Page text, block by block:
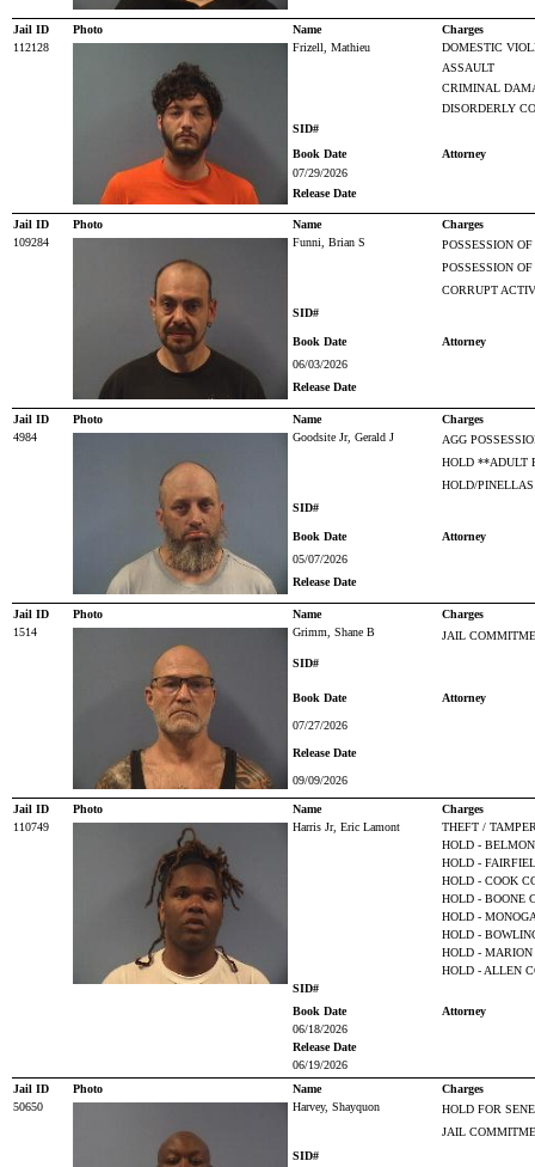
Jail ID Photo Name
Charges
112128
Frizell, Mathieu
DOMESTIC
ASSAULT
CRIMINAL
DISORDERLY
SID#
Book Date
Attorney
07/29/2026
Release Date
Jail ID Photo Name
Charges
109284
Funni, Brian S
POSSESSION
POSSESSION
CORRUPT
SID#
Book Date
Attorney
06/03/2026
Release Date
Jail ID Photo Name
Charges
4984
Goodsite Jr, Gerald J
AGG
HOLD **ADULT
HOLD/
SID#
Book Date
Attorney
05/07/2026
Release Date
Jail ID Photo Name
Charges
1514
Grimm, Shane B JAIL
SID#
Book Date Attorney
07/27/2026
Release Date
09/09/2026
Jail ID Photo Name
Charges
110749
Harris Jr, Eric Lamont
THEFT /
HOLD -
HOLD -
HOLD - COOK
HOLD - BOONE
HOLD -
HOLD -
HOLD - MARION
HOLD - ALLEN
SID#
Book Date
Attorney
06/18/2026
Release Date
06/19/2026
Jail ID
Photo Name
Charges
50650
Harvey, Shayquon
HOLD FOR
JAIL
SID#